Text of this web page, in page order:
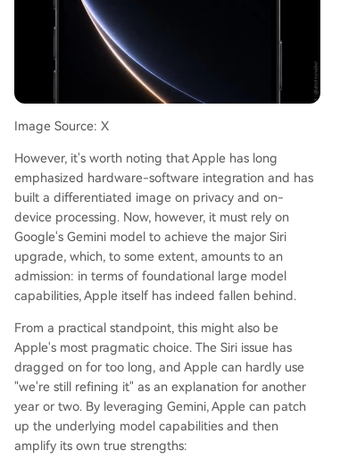
Image Source: X
However, it's worth noting that Apple has long
emphasized hardware-software integration and has
built a differentiated image on privacy and on-
device processing. Now, however, it must rely on
Google's Gemini model to achieve the major Siri
upgrade, which, to some extent, amounts to an
admission: in terms of foundational large model
capabilities, Apple itself has indeed fallen behind.
From a practical standpoint, this might also be
Apple's most pragmatic choice. The Siri issue has
dragged on for too long, and Apple can hardly use
"we're still refining it" as an explanation for another
year or two. By leveraging Gemini, Apple can patch
up the underlying model capabilities and then
amplify its own true strengths: